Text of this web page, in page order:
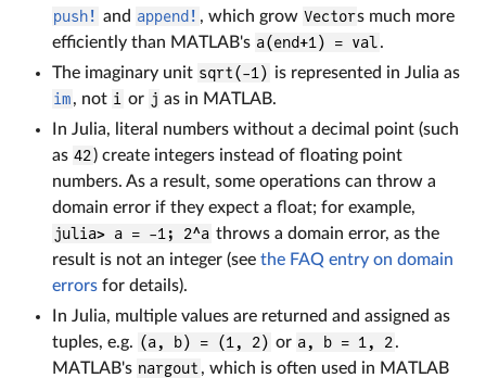
push! and append! , which grow Vectors much more
efficiently than MATLAB's a(end+1) = val.
The imaginary unit sqrt(-1) is represented in Julia as
im, not i or j as in MATLAB.
In Julia, literal numbers without a decimal point (such
as 42) create integers instead of floating point
numbers. As a result, some operations can throw a
domain error if they expect a float; for example,
julia> a = -1; 2^a throws a domain error, as the
result is not an integer (see the FAQ entry on domain
errors for details).
In Julia, multiple values are returned and assigned as
tuples, e.g. (a, b) = (1, 2) or a, b = 1, 2.
MATLAB's nargout , which is often used in MATLAB